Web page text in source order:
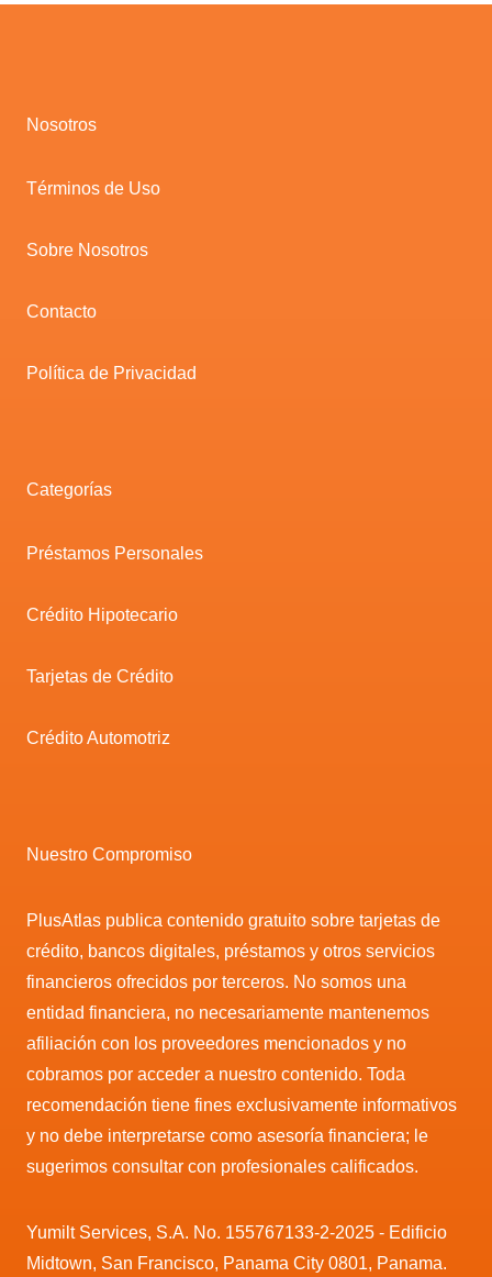
Nosotros
Términos de Uso
Sobre Nosotros
Contacto
Política de Privacidad
Categorías
Préstamos Personales
Crédito Hipotecario
Tarjetas de Crédito
Crédito Automotriz
Nuestro Compromiso
PlusAtlas publica contenido gratuito sobre tarjetas de
crédito, bancos digitales, préstamos y otros servicios
financieros ofrecidos por terceros. No somos una
entidad financiera, no necesariamente mantenemos
afiliación con los proveedores mencionados y no
cobramos por acceder a nuestro contenido. Toda
recomendación tiene fines exclusivamente informativos
y no debe interpretarse como asesoría financiera; le
sugerimos consultar con profesionales calificados.
Yumilt Services, S.A. No. 155767133-2-2025 - Edificio
Midtown, San Francisco, Panama City 0801, Panama.